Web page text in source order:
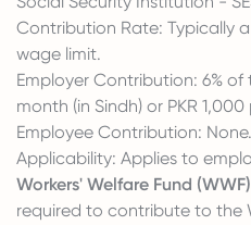
Contribution Rate: Typically
wage limit.
Employer Contribution: 6%
month (in Sindh) or PKR
Employee Contribution: None.
Applicability: Applies to
Workers' Welfare Fund
required to contribute to the